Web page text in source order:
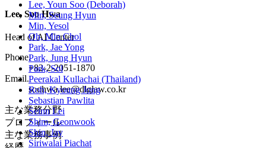
Lee, Youn Soo (Deborah)
Min, Seung Hyun
Min, Yesol
Oh, Min Chol
Park, Jae Yong
Park, Jung Hyun
Park, Sol
Peerakal Kullachai (Thailand)
Roh, Kyoung Jong
Sebastian Pawlita
Seinn Lei
Shim, Geonwook
Shin, Jay
Siriwalai Piachat
Lee, Soo Hwa
Head of AI Center
Phone.
+82-2-2051-1870
Email.
soohwa.lee@dlglaw.co.kr
主な業務分野
プロフィール
主な業務事例